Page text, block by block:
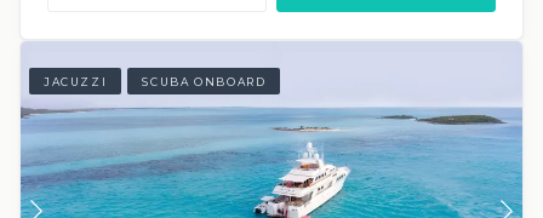
JACUZZI SCUBA ONBOARD